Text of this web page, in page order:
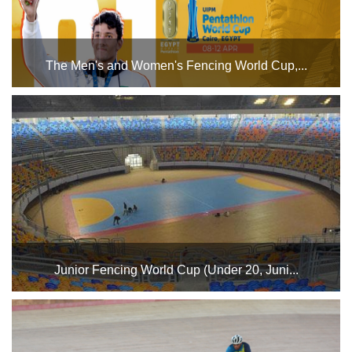
The Men's and Women's Fencing World Cup,...
The tournament has so far seen the participation of 46
countries, including Algeria, Angola, Argentina, Australia,
Austria, Belgium, Brazil, Bahrain, Canada, Chile, China,
Ivory Coast, Colombia, Croatia, Czech Republic, ...
Junior Fencing World Cup (Under 20, Juni...
Egypt will host the event from January 29th to February 1st
at the Cairo Stadium Indoor Halls Complex. The Under 17
Junior Men's competition will take place on Thursday,